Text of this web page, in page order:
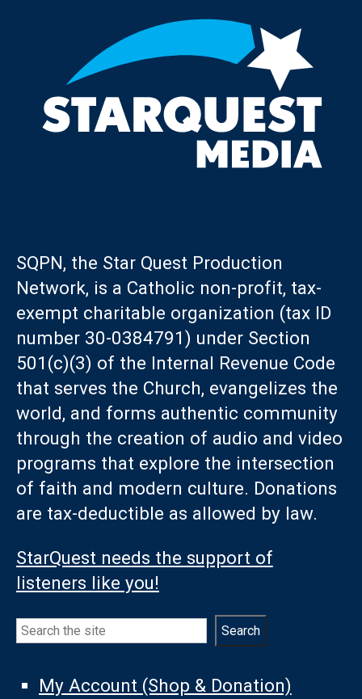
SQPN, the Star Quest Production
Network, is a Catholic non-profit, tax-
exempt charitable organization (tax ID
number 30-0384791) under Section
501(c)(3) of the Internal Revenue Code
that serves the Church, evangelizes the
world, and forms authentic community
through the creation of audio and video
programs that explore the intersection
of faith and modern culture. Donations
are tax-deductible as allowed by law.
StarQuest needs the support of
listeners like you!
Search Search
My Account (Shop & Donation)